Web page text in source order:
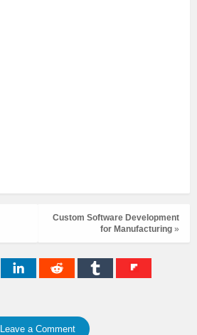
Custom Software Development
for Manufacturing »
Leave a Comment